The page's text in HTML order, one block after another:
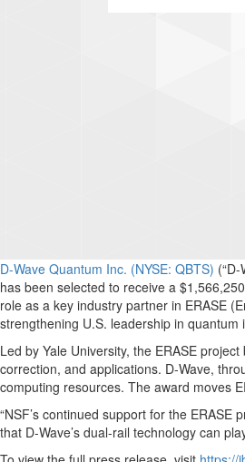
D-Wave Quantum Inc. (NYSE: QBTS)
has been selected to receive a
role as a key industry partner in ERASE
strengthening U.S. leadership in quantum
Led by Yale University, the ERASE
correction, and applications. D-Wave,
computing resources. The award moves
“NSF’s continued support for the
that D-Wave’s dual-rail technology can